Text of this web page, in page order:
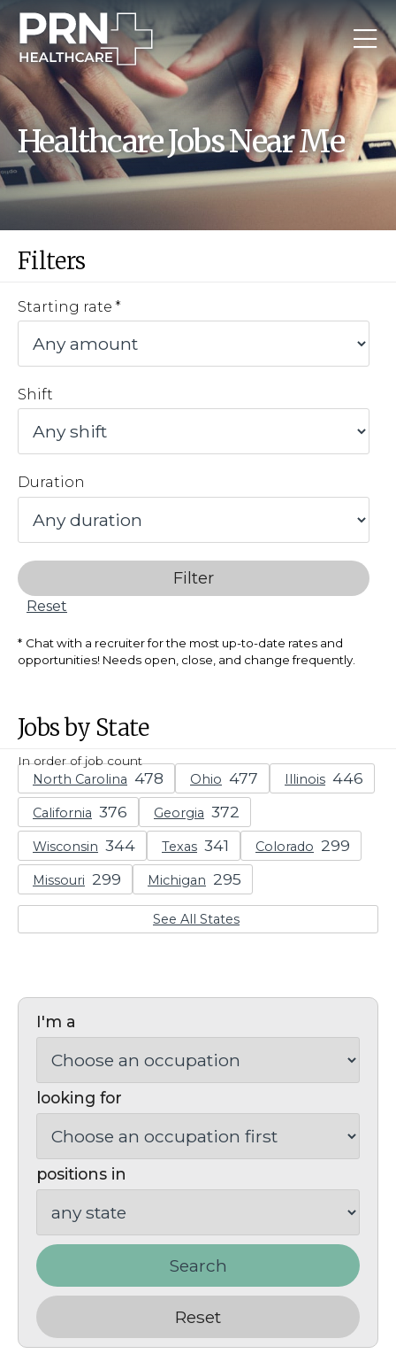
Healthcare Jobs Near Me
Filters
Starting rate
Shift
Duration
Filter
Reset
Chat with a recruiter for the most up-to-date rates and
opportunities! Needs open, close, and change frequently.
Jobs by State
In order of job count
North Carolina Ohio Illinois
California Georgia
Wisconsin Texas Colorado
Missouri Michigan
See All States
I'm a
looking for
positions in
Search
Reset